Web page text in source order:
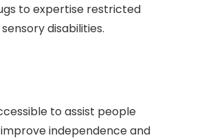
to expertise restricted
disabilities.
to assist people
independence and